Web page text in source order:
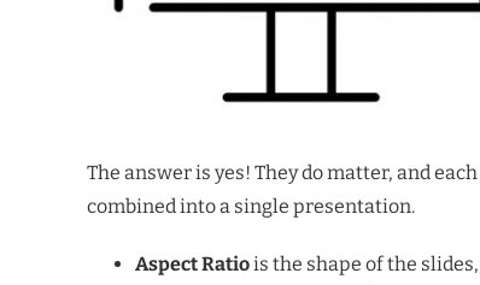
The answer is yes! They do matter, and
combined into a single presentation.
Aspect Ratiois the shape of the